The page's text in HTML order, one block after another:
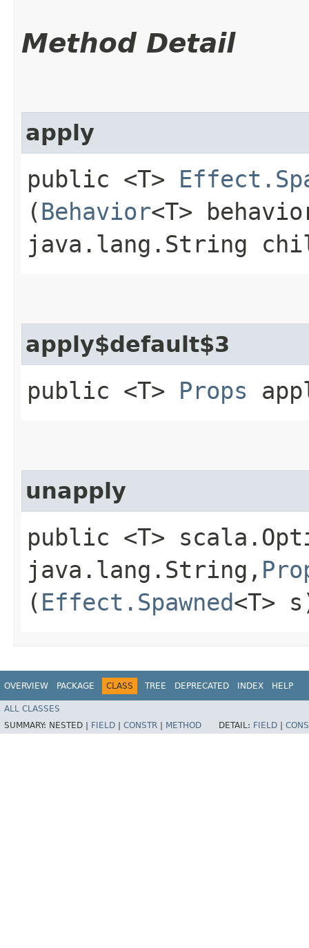
Method Detail
apply
public <T>
(Behavior<T>
java.lang.String
apply$default$3
public <T> Props
unapply
public <T>
java.lang.String,​
( Effect.Spawned<T>
OVERVIEW PACKAGE CLASS TREE DEPRECATED INDEX HELP
ALL CLASSES
SUMMARY: NESTED | FIELD CONSTR METHOD DETAIL: FIELD